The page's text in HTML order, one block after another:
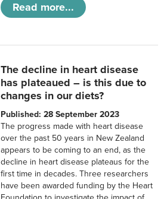
Read more...
The decline in heart disease
has plateaued – is this due to
changes in our diets?
Published: 28 September 2023
The progress made with heart disease
over the past 50 years in New Zealand
appears to be coming to an end, as the
decline in heart disease plateaus for the
first time in decades. Three researchers
have been awarded funding by the Heart